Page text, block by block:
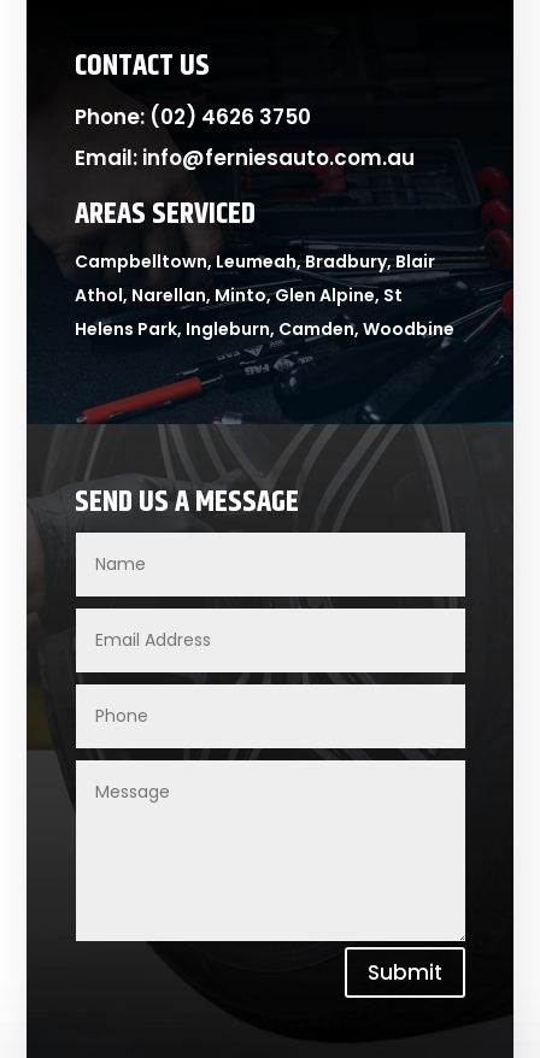
CONTACT US
Phone: (02) 4626 3750
Email: info@ferniesauto.com.au
AREAS SERVICED
Campbelltown, Leumeah, Bradbury, Blair
Athol, Narellan, Minto, Glen Alpine, St
Helens Park, Ingleburn, Camden, Woodbine
SEND US A MESSAGE
Submit